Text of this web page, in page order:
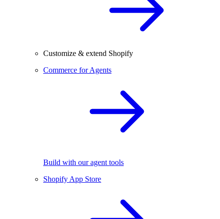
Customize & extend Shopify
Commerce for Agents
Build with our agent tools
Shopify App Store